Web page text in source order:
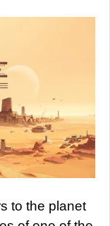
to the planet